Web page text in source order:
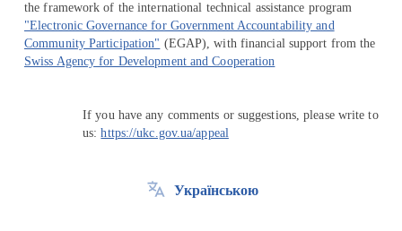
the framework of the international technical assistance program
"Electronic Governance for Government Accountability and
Community Participation" (EGAP), with financial support from the
Swiss Agency for Development and Cooperation
If you have any comments or suggestions, please write to
us:https://ukc.gov.ua/appeal
Українською